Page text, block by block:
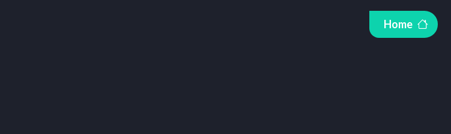
Home